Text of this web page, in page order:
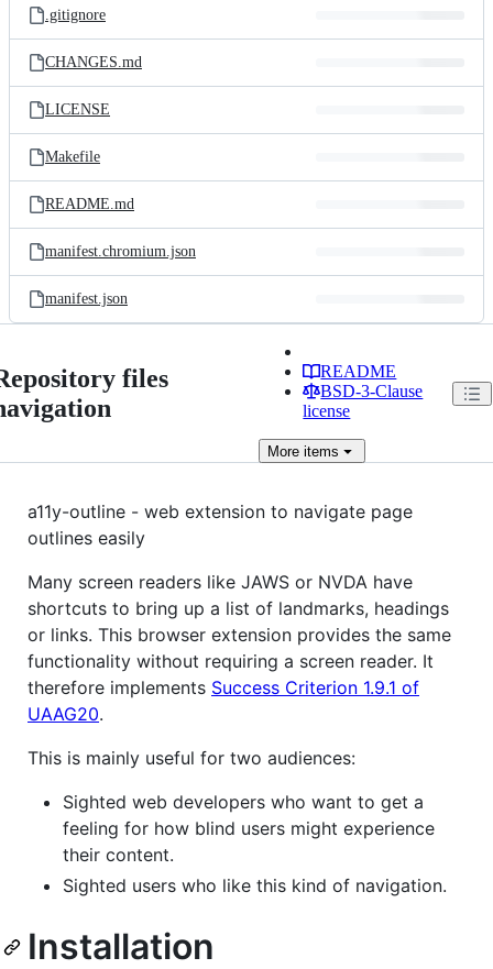
.gitignore
CHANGES.md
LICENSE
Makefile
README.md
manifest.chromium.json
manifest.json
files
README
BSD-3-Clause
license
More items
a11y-outline - web extension to navigate page
outlines easily
Many screen readers like JAWS or NVDA have
shortcuts to bring up a list of landmarks, headings
or links. This browser extension provides the same
functionality without requiring a screen reader. It
therefore implements Success Criterion 1.9.1 of
UAAG20.
This is mainly useful for two audiences:
Sighted web developers who want to get a
feeling for how blind users might experience
their content.
Sighted users who like this kind of navigation.
Installation